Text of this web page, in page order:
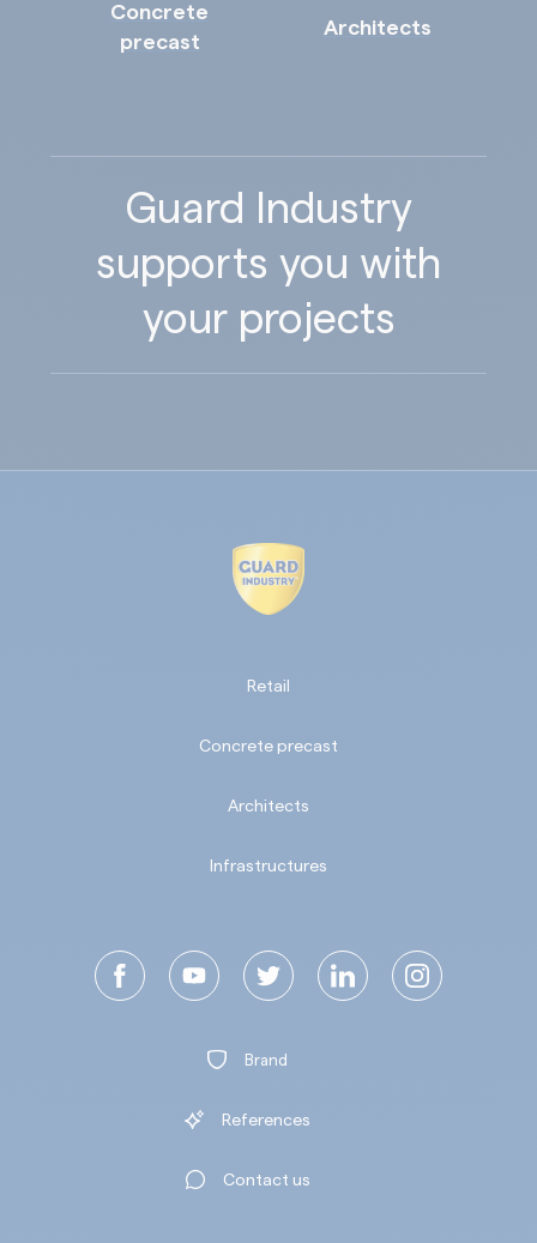
Concrete
precast
Architects
Guard Industry
supports you with
your projects
Retail
Concrete precast
Architects
Infrastructures
Brand
References
Contact us